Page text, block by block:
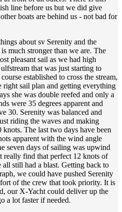
line before us but we did give
boats are behind us - not bad for
about sv Serenity and the
much stronger than we are. The
pleasant sail as we had high
that was just starting to
established to cross the stream,
right sail plan and getting everything
she was double reefed and only a
were 35 degrees apparent and
30. Serenity was balanced and
riding the waves and making
The last two days have been
apparent with the wind angle
seven days of sailing was upwind
really find that perfect 12 knots of
all still had a blast. Getting back to
we could have pushed Serenity
of the crew that took priority. It is
our X-Yacht could deliver up the
a lot faster if needed.